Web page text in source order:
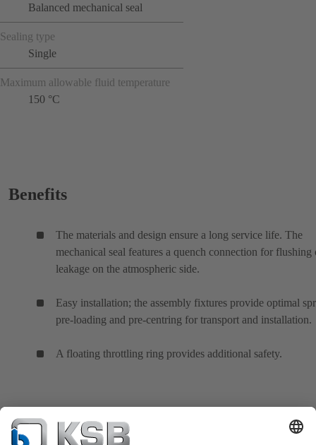
Balanced mechanical seal
Sealing type
Single
Maximum allowable fluid temperature
150 °C
Benefits
The materials and design ensure a long service life. The
mechanical seal features a quench connection for flushing
leakage on the atmospheric side.
Easy installation; the assembly fixtures provide optimal
pre-loading and pre-centring for transport and installation.
A floating throttling ring provides additional safety.